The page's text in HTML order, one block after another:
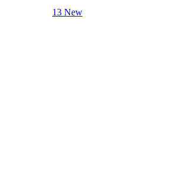
13 New